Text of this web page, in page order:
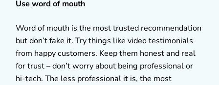
Use word of mouth
Word of mouth is the most trusted recommendation
but don’t fake it. Try things like video testimonials
from happy customers. Keep them honest and real
for trust – don’t worry about being professional or
hi-tech. The less professional it is, the most